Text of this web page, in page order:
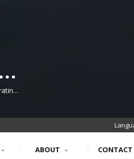
ABOUT CONTACT